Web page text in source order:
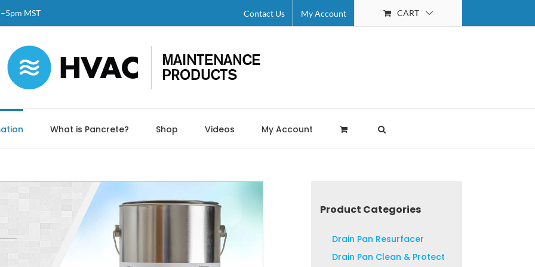
MST Contact Us My Account CART
What is Pancrete? Shop Videos My Account
Product Categories
Drain Pan Resurfacer
Drain Pan Clean & Protect